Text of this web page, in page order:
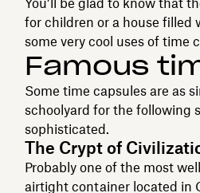
for children or a house filled
some very cool uses of time
Famous
Some time capsules are as
schoolyard for the following
sophisticated.
The Crypt of
Probably one of the most
airtight container located in